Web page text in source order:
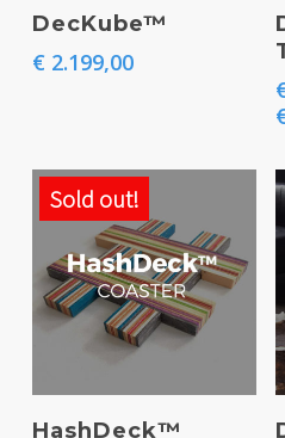
Add To Basket
DecKube™
€2.199,00
Sold out!
Select Options
HashDeck™